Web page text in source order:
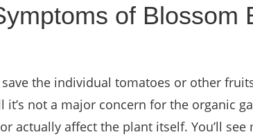
of Blossom
save the individual tomatoes or other
it’s not a major concern for the organic
actually affect the plant itself. You’ll